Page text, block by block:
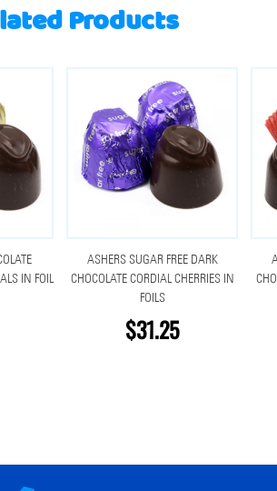
Products
IN FOIL
ASHERS SUGAR FREE DARK
CHOCOLATE CORDIAL CHERRIES IN
FOILS
$31.25